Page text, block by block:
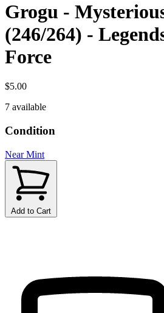
Grogu -
(246/264) -
Force
$5.00
7 available
Condition
Near Mint
Add to Cart